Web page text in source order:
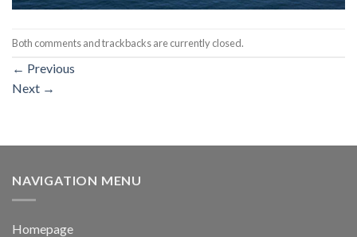
Both comments and trackbacks are currently closed.
← Previous
Next →
NAVIGATION MENU
Homepage